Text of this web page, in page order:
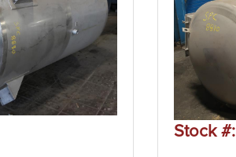
Stock #: